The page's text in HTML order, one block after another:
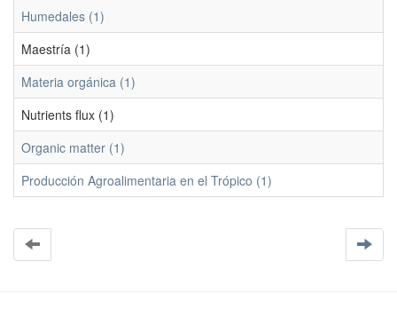
Humedales (1)
Maestría (1)
Materia orgánica (1)
Nutrients flux (1)
Organic matter (1)
Producción Agroalimentaria en el Trópico (1)